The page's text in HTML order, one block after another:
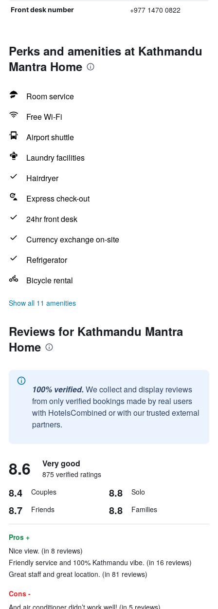
Front desk number +977 1470 0822
Perks and amenities at Kathmandu
Mantra Home
Room service
Free Wi-Fi
Airport shuttle
Laundry facilities
Hairdryer
Express check-out
24hr front desk
Currency exchange on-site
Refrigerator
Bicycle rental
Show all 11 amenities
Reviews for Kathmandu Mantra
Home
100% verified. We collect and display reviews
from only verified bookings made by real users
with HotelsCombined or with our trusted external
partners.
8.6 Very good
875 verified ratings
8.4 Couples 8.8 Solo
8.7 Friends 8.8 Families
Pros +
Nice view. (in 8 reviews)
Friendly service and 100% Kathmandu vibe. (in 16 reviews)
Great staff and great location. (in 81 reviews)
Cons -
And air conditioner didn’t work well! (in 5 reviews)